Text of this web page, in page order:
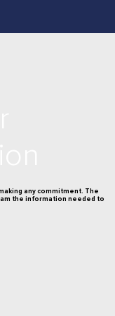
any commitment. The
the information needed to